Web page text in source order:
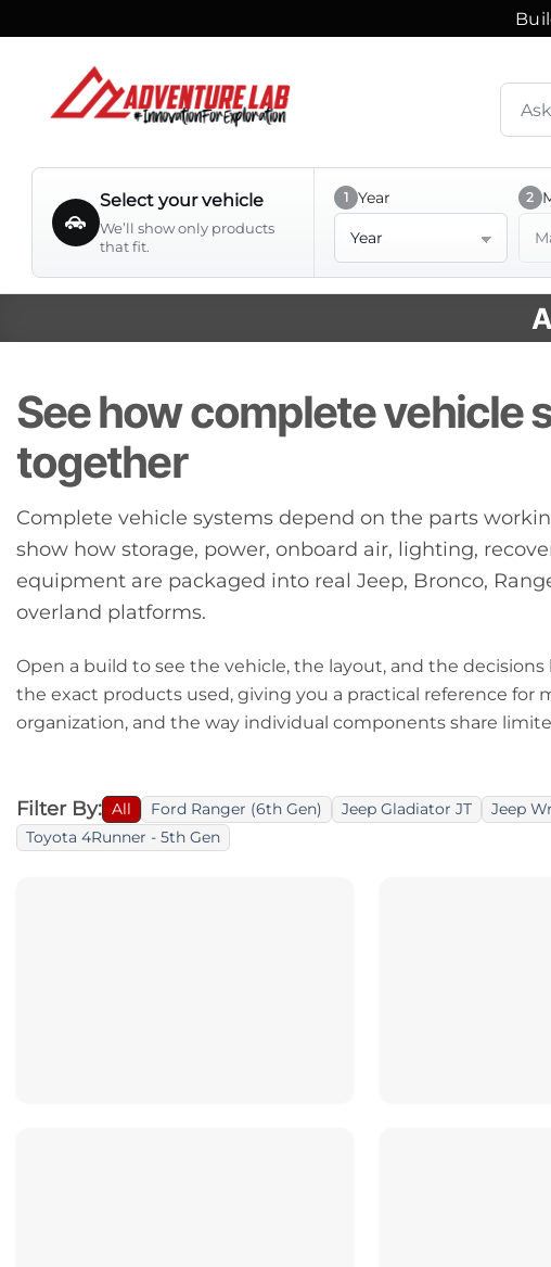
to
Search
or
Select your vehicle
We’ll show only products
that fit.
1 Year 2
See how complete vehicle
together
Complete vehicle systems depend on the parts
show how storage, power, onboard air, lighting,
equipment are packaged into real Jeep, Bronco,
overland platforms.
Open a build to see the vehicle, the layout, and the decisions
the exact products used, giving you a practical reference for
organization, and the way individual components share
Filter By: All Ford Ranger (6th Gen) Jeep Gladiator JT Jeep
Toyota 4Runner - 5th Gen